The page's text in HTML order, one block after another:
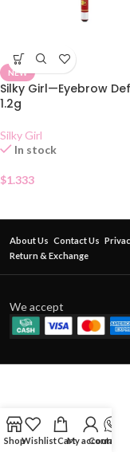
NEW
Silky Girl—Eyebrow
1.2g
Silky Girl
In stock
$1.333
About Us Contact Us
Return & Exchange
We accept
ShopWishlistCartMy account
Contact Us